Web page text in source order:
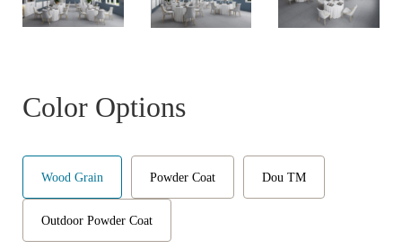
Color Options
Wood Grain Powder Coat Dou TM
Outdoor Powder Coat